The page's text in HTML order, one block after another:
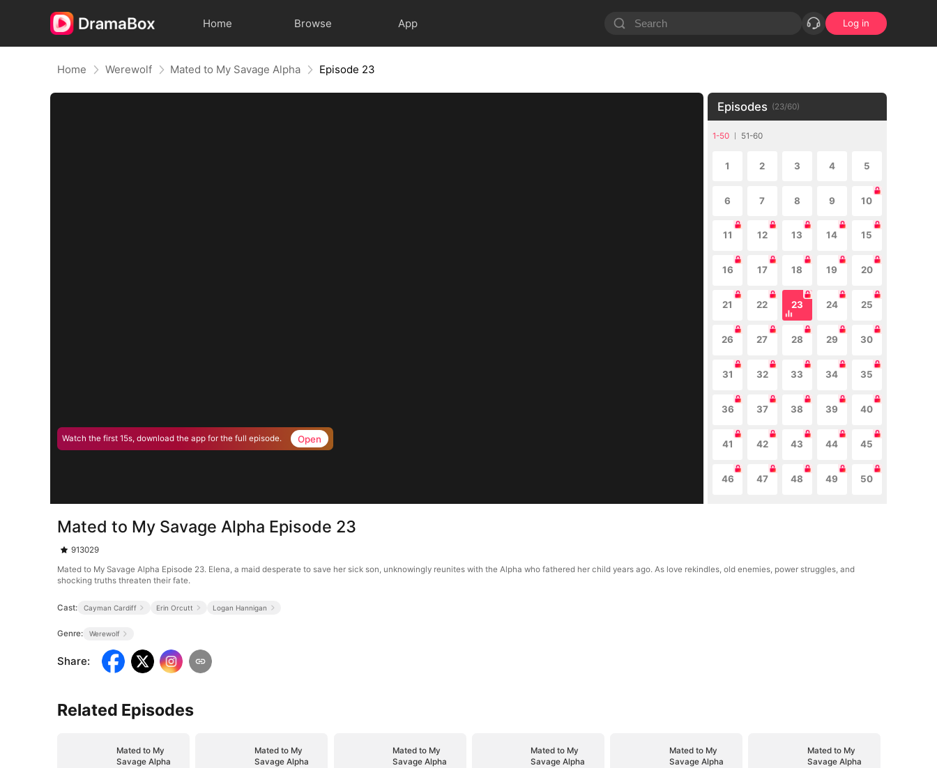
Home Browse App Log in
Home Werewolf Mated to My Savage Alpha Episode 23
Watch the first 15s, download the app for the full episode. Open
Episodes (23/60)
1-50 51-60
1 2 3 4 5
6 7 8 9 10
11 12 13 14 15
16 17 18 19 20
21 22 23 24 25
26 27 28 29 30
31 32 33 34 35
36 37 38 39 40
41 42 43 44 45
46 47 48 49 50
Mated to My Savage Alpha Episode 23
913029
Mated to My Savage Alpha Episode 23. Elena, a maid desperate to save her sick son, unknowingly reunites with the Alpha who fathered her child years ago. As love rekindles, old enemies, power struggles, and
shocking truths threaten their fate.
Cast: Cayman Cardiff Erin Orcutt Logan Hannigan
Genre: Werewolf
Share:
Related Episodes
Mated to My
Savage Alpha
Mated to My
Savage Alpha
Mated to My
Savage Alpha
Mated to My
Savage Alpha
Mated to My
Savage Alpha
Mated to My
Savage Alpha